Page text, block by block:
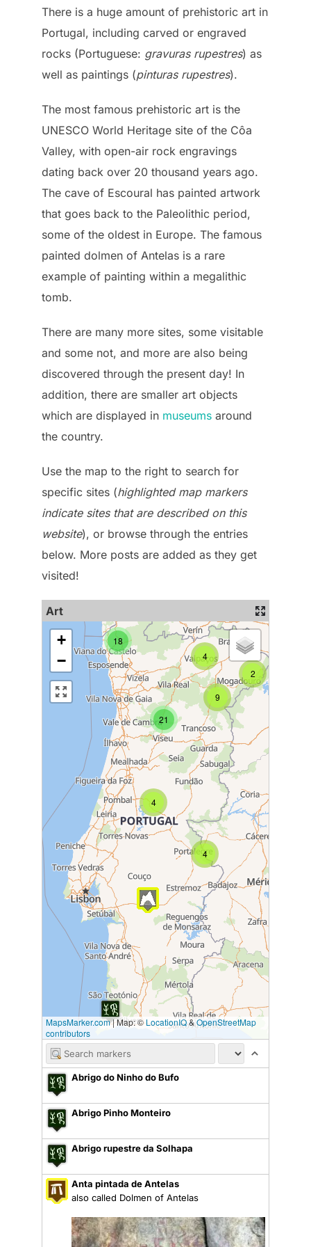
There is a huge amount of prehistoric art in
Portugal, including carved or engraved
rocks (Portuguese: gravuras rupestres) as
well as paintings (pinturas rupestres).
The most famous prehistoric art is the
UNESCO World Heritage site of the Côa
Valley, with open-air rock engravings
dating back over 20 thousand years ago.
The cave of Escoural has painted artwork
that goes back to the Paleolithic period,
some of the oldest in Europe. The famous
painted dolmen of Antelas is a rare
example of painting within a megalithic
tomb.
There are many more sites, some visitable
and some not, and more are also being
discovered through the present day! In
addition, there are smaller art objects
which are displayed in museums around
the country.
Use the map to the right to search for
specific sites (highlighted map markers
indicate sites that are described on this
website), or browse through the entries
below. More posts are added as they get
visited!
Art
2
4
4
9
18
4
21
+
−
MapsMarker.com|Map: ©LocationIQ&OpenStreetMap
contributors
Abrigo do Ninho do Bufo
Abrigo Pinho Monteiro
Abrigo rupestre da Solhapa
Anta pintada de Antelas
also called Dolmen of Antelas